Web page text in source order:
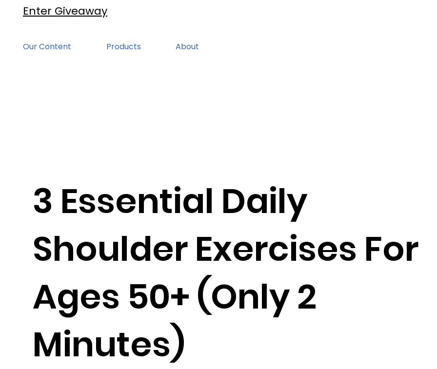
Enter Giveaway
Our Content Products About
3 Essential Daily
Shoulder Exercises For
Ages 50+ (Only 2
Minutes)